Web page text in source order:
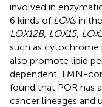
involved in
6 kinds of LOXsin
LOX12B, LOX15,
such as cytochrome
also promote lipid
dependent, FMN-
found that POR has
cancer lineages and